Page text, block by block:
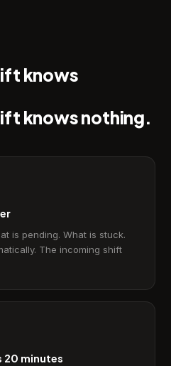
knows
knows nothing.
is pending. What is stuck.
The incoming shift
20 minutes